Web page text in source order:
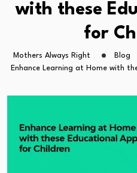
with these
for
Mothers Always Right Blog
Enhance Learning at Home with